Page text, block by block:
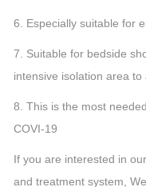
6. Especially suitable for
7. Suitable for bedside
intensive isolation area
8. This is the most
COVI-19
If you are interested in
and treatment system,